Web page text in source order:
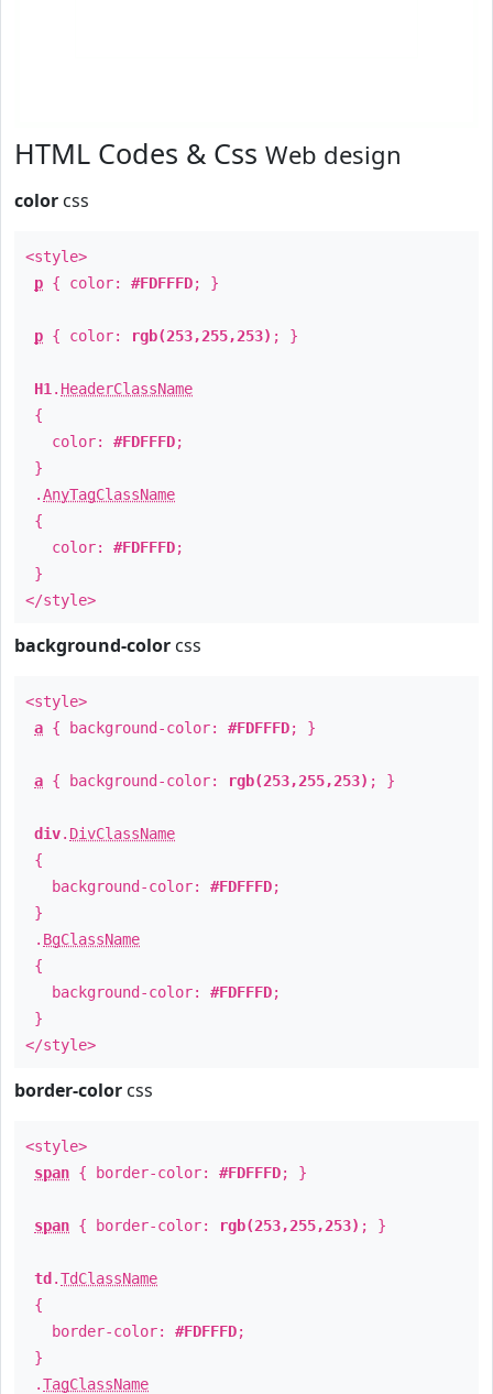
HTML Codes & Css Web design
color css
<style>
p { color: #FDFFFD; }
p { color: rgb(253,255,253) ; }
H1 . HeaderClassName
{
color: #FDFFFD;
}
.AnyTagClassName
{
color: #FDFFFD;
}
</style>
background-color css
<style>
a { background-color: #FDFFFD; }
a { background-color: rgb(253,255,253) ; }
div. DivClassName
{
background-color: #FDFFFD;
}
. BgClassName
{
background-color: #FDFFFD;
}
</style>
border-color css
<style>
span { border-color: #FDFFFD; }
span { border-color: rgb(253,255,253) ; }
td .TdClassName
{
border-color: #FDFFFD;
}
.TagClassName